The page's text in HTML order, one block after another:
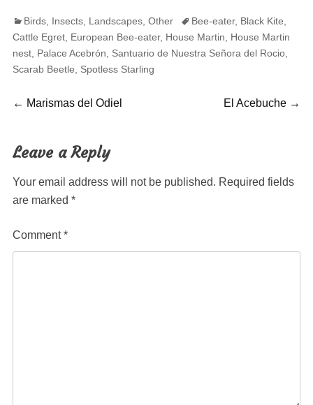
Categories
Birds, Insects, Landscapes, Other TagsBee-eater, Black Kite
Cattle Egret, European Bee-eater, House Martin
House Martin
nest, Palace Acebrón Santuario de Nuestra Señora del Rocio,
Scarab Beetle
Spotless Starling
Post
navigation
← Previous
Marismas del Odiel
Next
El Acebuche →
Leave a Reply
Your email address will not be published. Required fields
are marked *
Comment*